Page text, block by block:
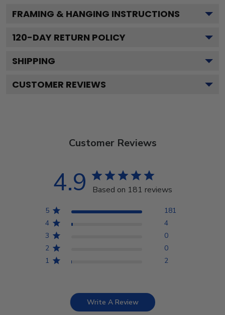
FRAMING & HANGING INSTRUCTIONS
120-DAY RETURN POLICY
SHIPPING
CUSTOMER REVIEWS
Customer Reviews
4.9 Based on 181 reviews
5
181
4
4
3
0
2
0
1
2
Write A Review